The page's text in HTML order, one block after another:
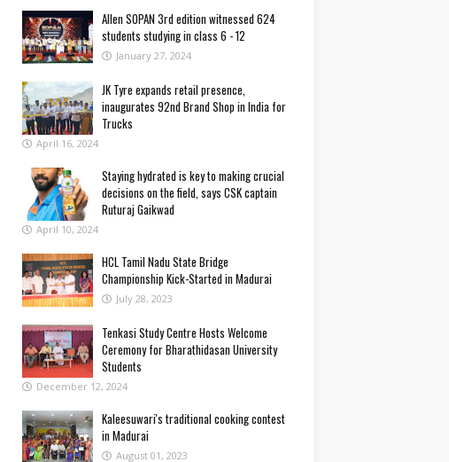
Allen SOPAN 3rd edition witnessed 624
students studying in class 6 - 12
January 27, 2024
JK Tyre expands retail presence,
inaugurates 92nd Brand Shop in India for
Trucks
April 16, 2024
Staying hydrated is key to making crucial
decisions on the field, says CSK captain
Ruturaj Gaikwad
April 10, 2024
HCL Tamil Nadu State Bridge
Championship Kick-Started in Madurai
July 28, 2023
Tenkasi Study Centre Hosts Welcome
Ceremony for Bharathidasan University
Students
December 12, 2024
Kaleesuwari's traditional cooking contest
in Madurai
August 01, 2023